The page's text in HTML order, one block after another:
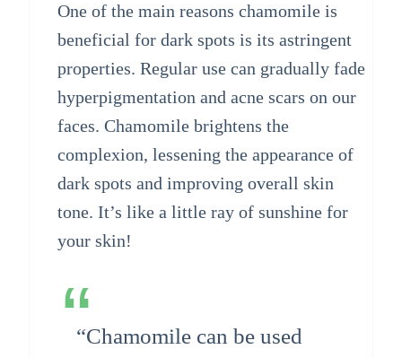
One of the main reasons chamomile is
beneficial for dark spots is its astringent
properties. Regular use can gradually fade
hyperpigmentation and acne scars on our
faces. Chamomile brightens the
complexion, lessening the appearance of
dark spots and improving overall skin
tone. It’s like a little ray of sunshine for
your skin!
“Chamomile can be used